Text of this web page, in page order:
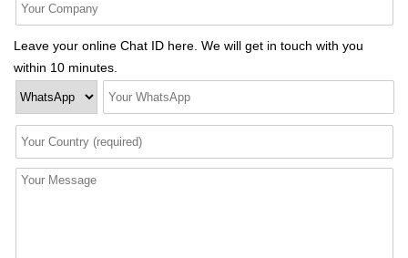
Leave your online Chat ID here. We will get in touch with you
within 10 minutes.